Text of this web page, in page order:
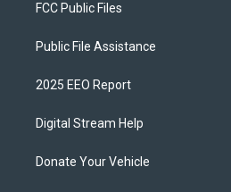
FCC Public Files
Public File Assistance
2025 EEO Report
Digital Stream Help
Donate Your Vehicle